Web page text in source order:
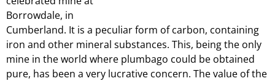
Borrowdale, in
Cumberland. It is a peculiar form of carbon, containing
iron and other mineral substances. This, being the only
mine in the world where plumbago could be obtained
pure, has been a very lucrative concern. The value of the